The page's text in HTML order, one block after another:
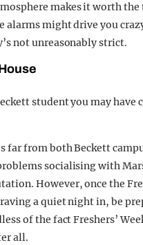
makes it worth the
alarms might drive you
not unreasonably strict.
student you may have
far from both Beckett
socialising with
However, once the
a quiet night in, be
of the fact Freshers’
all.